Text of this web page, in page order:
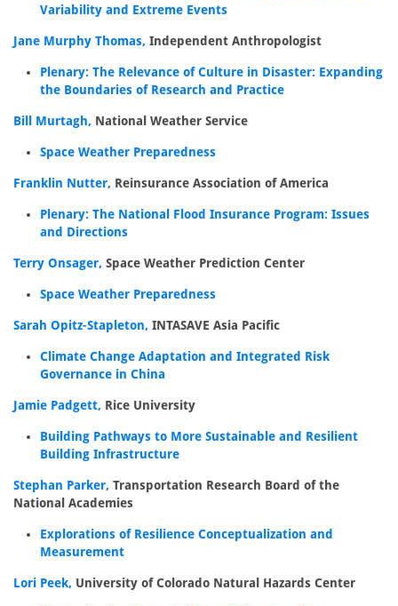
Variability and Extreme Events
Jane Murphy Thomas, Independent Anthropologist
Plenary: The Relevance of Culture in Disaster: Expanding
the Boundaries of Research and Practice
Bill Murtagh, National Weather Service
Space Weather Preparedness
Franklin Nutter, Reinsurance Association of America
Plenary: The National Flood Insurance Program: Issues
and Directions
Terry Onsager, Space Weather Prediction Center
Space Weather Preparedness
Sarah Opitz-Stapleton, INTASAVE Asia Pacific
Climate Change Adaptation and Integrated Risk
Governance in China
Jamie Padgett, Rice University
Building Pathways to More Sustainable and Resilient
Building Infrastructure
Stephan Parker, Transportation Research Board of the
National Academies
Explorations of Resilience Conceptualization and
Measurement
Lori Peek, University of Colorado Natural Hazards Center